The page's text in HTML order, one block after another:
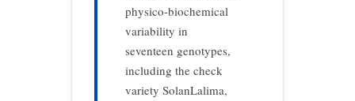
physico-biochemical
variability in
seventeen genotypes,
including the check
variety SolanLalima,